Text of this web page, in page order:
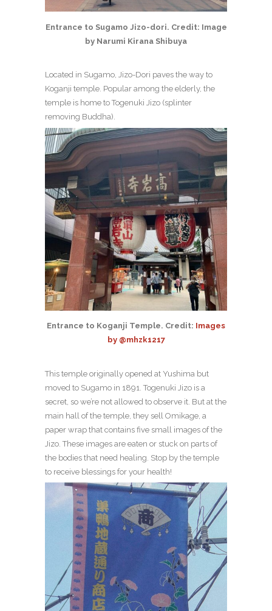
Entrance to Sugamo Jizo-dori. Credit: Image
by Narumi Kirana Shibuya
Located in Sugamo, Jizo-Dori paves the way to
Koganji temple. Popular among the elderly, the
temple is home to Togenuki Jizo (splinter
removing Buddha).
Entrance to Koganji Temple. Credit: Images
by @mhzk1217
This temple originally opened at Yushima but
moved to Sugamo in 1891. Togenuki Jizo is a
secret, so we’re not allowed to observe it. But at the
main hall of the temple, they sell Omikage, a
paper wrap that contains five small images of the
Jizo. These images are eaten or stuck on parts of
the bodies that need healing. Stop by the temple
to receive blessings for your health!